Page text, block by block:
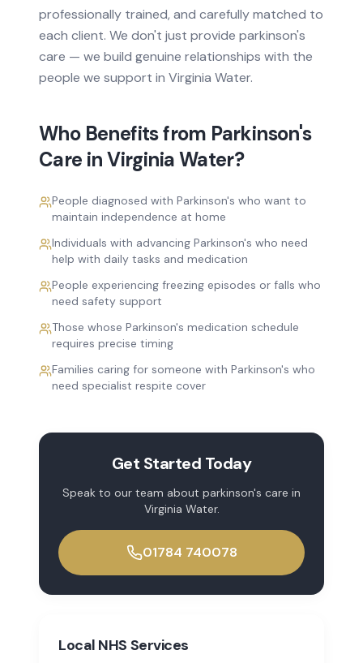
professionally trained, and carefully matched to
each client. We don't just provide parkinson's
care — we build genuine relationships with the
people we support in Virginia Water.
Who Benefits from Parkinson's
Care inVirginia Water?
People diagnosed with Parkinson's who want to
maintain independence at home
Individuals with advancing Parkinson's who need
help with daily tasks and medication
People experiencing freezing episodes or falls who
need safety support
Those whose Parkinson's medication schedule
requires precise timing
Families caring for someone with Parkinson's who
need specialist respite cover
Get Started Today
Speak to our team about parkinson's care in
Virginia Water.
01784 740078
Local NHS Services